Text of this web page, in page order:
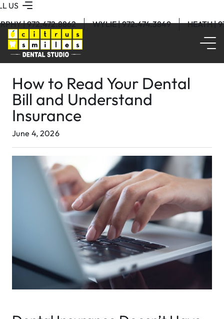
US
| 972.472.8862
WYLIE | 972.474.3849 HEATH |
How to Read Your Dental
Bill and Understand
Insurance
June 4, 2026